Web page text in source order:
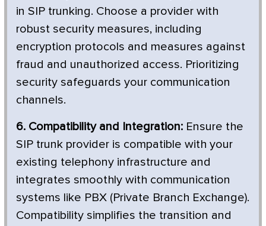
in SIP trunking. Choose a provider with
robust security measures, including
encryption protocols and measures against
fraud and unauthorized access. Prioritizing
security safeguards your communication
channels.
6. Compatibility and Integration: Ensure the
SIP trunk provider is compatible with your
existing telephony infrastructure and
integrates smoothly with communication
systems like PBX (Private Branch Exchange).
Compatibility simplifies the transition and